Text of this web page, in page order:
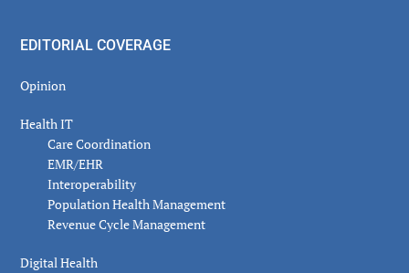
EDITORIAL COVERAGE
Opinion
Health IT
Care Coordination
EMR/EHR
Interoperability
Population Health Management
Revenue Cycle Management
Digital Health